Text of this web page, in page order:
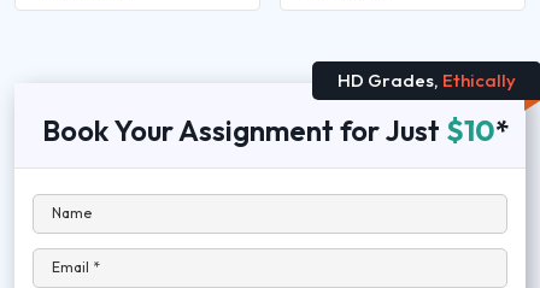
HD Grades, Ethically
Book Your Assignment for Just $10*
Name
Email *